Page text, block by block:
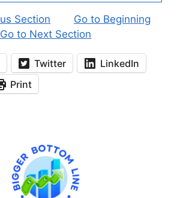
Section
Go to Beginning
Go to Next Section
Twitter
LinkedIn
Print